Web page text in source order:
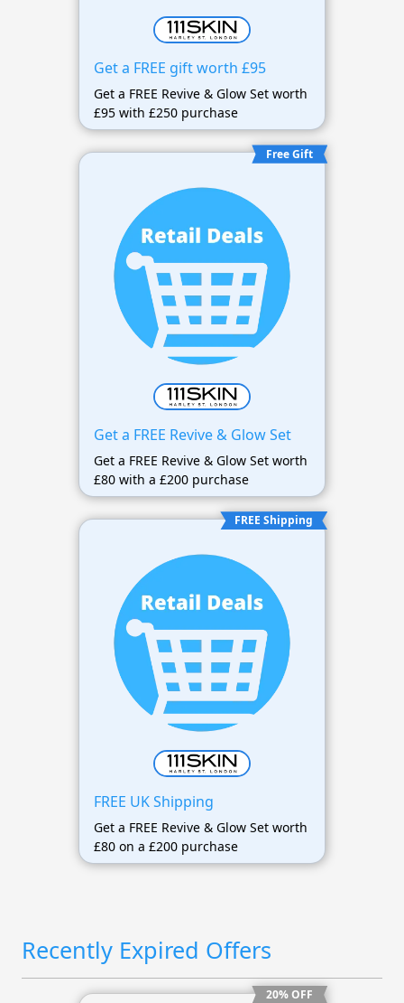
Get a FREE gift worth £95
Get a FREE Revive & Glow Set worth
£95 with £250 purchase
Free Gift
Get a FREE Revive & Glow Set
Get a FREE Revive & Glow Set worth
£80 with a £200 purchase
FREE Shipping
FREE UK Shipping
Get a FREE Revive & Glow Set worth
£80 on a £200 purchase
Recently Expired Offers
20% OFF